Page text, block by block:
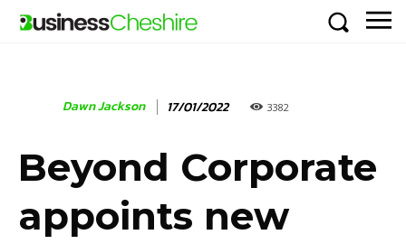
Dawn Jackson 17/01/2022 3382
Beyond Corporate
appoints new